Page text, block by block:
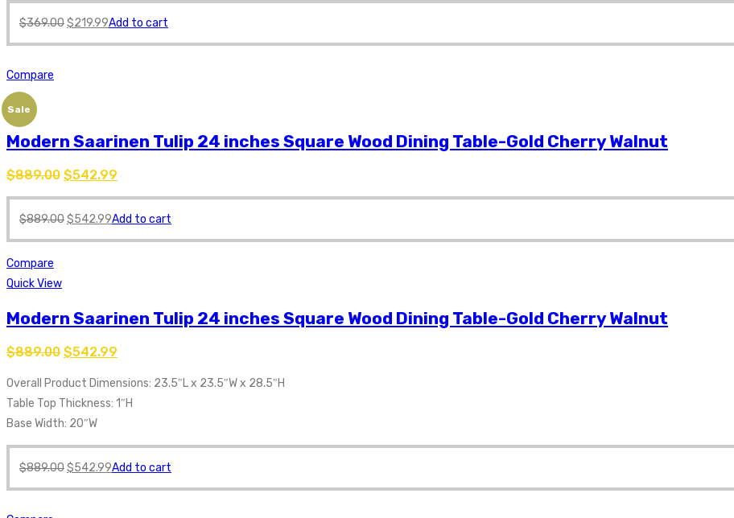
$369.00$219.99Add to cart
Compare
Sale
Modern Saarinen Tulip 24 inches Square Wood Dining Table-Gold Cherry Walnut
$889.00 $542.99
$889.00$542.99Add to cart
Compare
Quick View
Modern Saarinen Tulip 24 inches Square Wood Dining Table-Gold Cherry Walnut
$889.00 $542.99
Overall Product Dimensions: 23.5″L x 23.5″W x 28.5″H
Table Top Thickness: 1″H
Base Width: 20″W
$889.00$542.99Add to cart